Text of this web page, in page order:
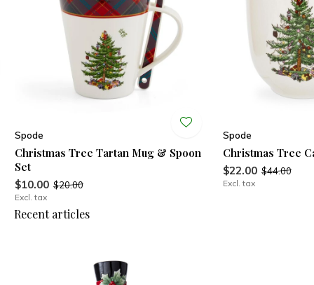
Spode
Christmas Tree Tartan Mug & Spoon
Set
$10.00 $20.00
Excl. tax
Spode
Christmas Tree
$22.00 $44.00
Excl. tax
Recent articles